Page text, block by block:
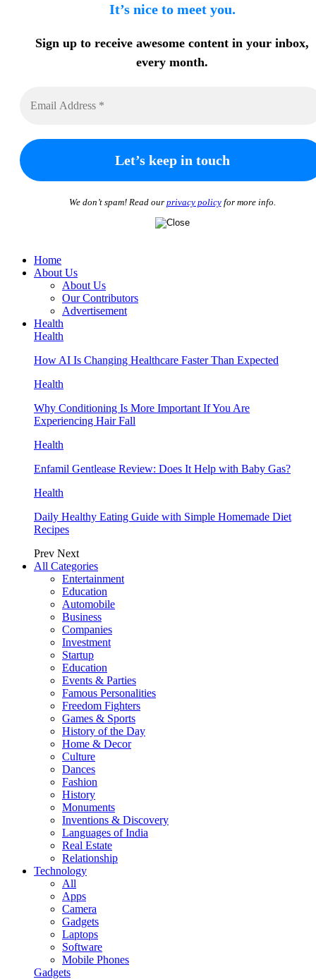
It’s nice to meet you.
Sign up to receive awesome content in your inbox,
every month.
We don’t spam! Read our privacy policyfor more info.
Home
About Us
About Us
Our Contributors
Advertisement
Health
Health
How AI Is Changing Healthcare Faster Than Expected
Health
Why Conditioning Is More Important If You Are
Experiencing Hair Fall
Health
Enfamil Gentlease Review: Does It Help with Baby Gas?
Health
Daily Healthy Eating Guide with Simple Homemade Diet
Recipes
Prev Next
All Categories
Entertainment
Education
Automobile
Business
Companies
Investment
Startup
Education
Events & Parties
Famous Personalities
Freedom Fighters
Games & Sports
History of the Day
Home & Decor
Culture
Dances
Fashion
History
Monuments
Inventions & Discovery
Languages of India
Real Estate
Relationship
Technology
All
Apps
Camera
Gadgets
Laptops
Software
Mobile Phones
Gadgets